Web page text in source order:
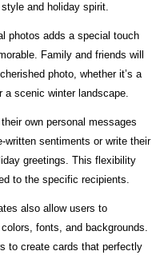
and holiday spirit.
photos adds a special touch
Family and friends will
photo, whether it’s a
a scenic winter landscape.
own personal messages
written sentiments or write their
greetings. This flexibility
to the specific recipients.
also allow users to
fonts, and backgrounds.
to create cards that perfectly